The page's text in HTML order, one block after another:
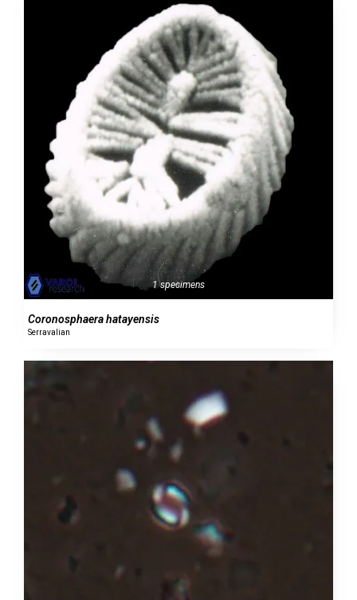
1 specimens
Coronosphaera hatayensis
Serravalian